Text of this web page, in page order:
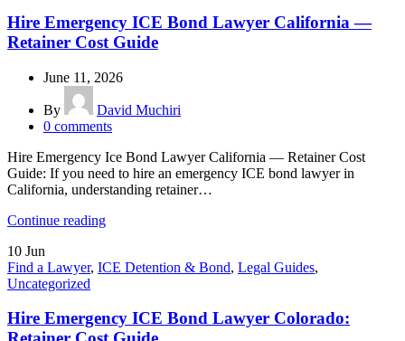
Hire Emergency ICE Bond Lawyer California —
Retainer Cost Guide
June 11, 2026
By
David Muchiri
0 comments
Hire Emergency Ice Bond Lawyer California — Retainer Cost
Guide: If you need to hire an emergency ICE bond lawyer in
California, understanding retainer…
Continue reading
10 Jun
Find a Lawyer, ICE Detention & Bond, Legal Guides,
Uncategorized
Hire Emergency ICE Bond Lawyer Colorado: